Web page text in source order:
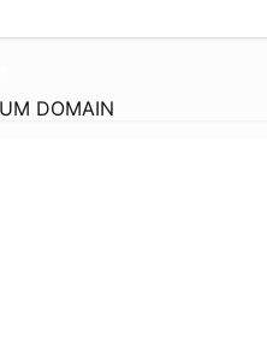
DOMAIN